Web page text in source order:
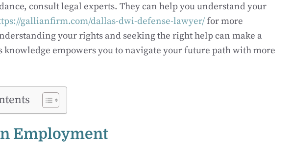
consult legal experts. They can help you understand your
gallianfirm.com/dallas-dwi-defense-lawyer/for more
your rights and seeking the right help can make a
knowledge empowers you to navigate your future path with more
Employment